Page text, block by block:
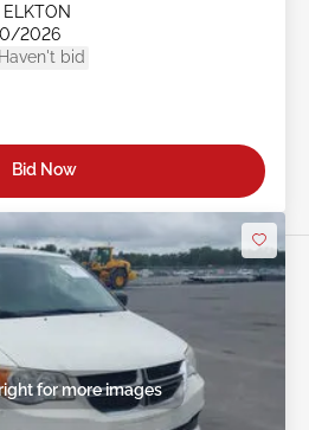
2026
bid
Bid Now
for more images